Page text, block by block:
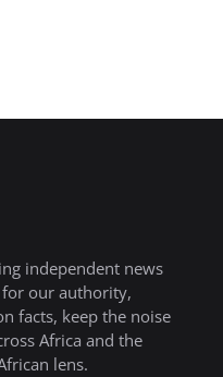
independent news
for our authority,
facts, keep the noise
Africa and the
lens.